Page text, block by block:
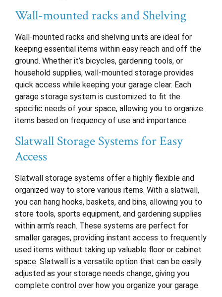
Wall-mounted racks and Shelving
Wall-mounted racks and shelving units are ideal for
keeping essential items within easy reach and off the
ground. Whether it’s bicycles, gardening tools, or
household supplies, wall-mounted storage provides
quick access while keeping your garage clear. Each
garage storage system is customized to fit the
specific needs of your space, allowing you to organize
items based on frequency of use and importance.
Slatwall Storage Systems for Easy
Access
Slatwall storage systems offer a highly flexible and
organized way to store various items. With a slatwall,
you can hang hooks, baskets, and bins, allowing you to
store tools, sports equipment, and gardening supplies
within arm’s reach. These systems are perfect for
smaller garages, providing instant access to frequently
used items without taking up valuable floor or cabinet
space. Slatwall is a versatile option that can be easily
adjusted as your storage needs change, giving you
complete control over how you organize your garage.